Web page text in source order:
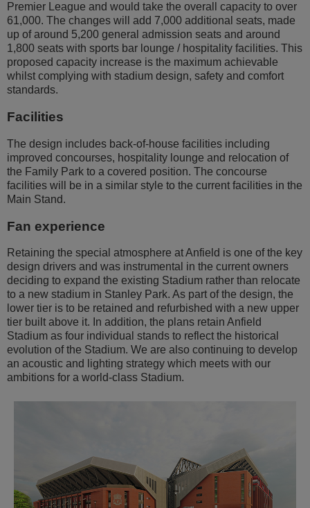
Premier League and would take the overall capacity to over
61,000. The changes will add 7,000 additional seats, made
up of around 5,200 general admission seats and around
1,800 seats with sports bar lounge / hospitality facilities. This
proposed capacity increase is the maximum achievable
whilst complying with stadium design, safety and comfort
standards.
Facilities
The design includes back-of-house facilities including
improved concourses, hospitality lounge and relocation of
the Family Park to a covered position. The concourse
facilities will be in a similar style to the current facilities in the
Main Stand.
Fan experience
Retaining the special atmosphere at Anfield is one of the key
design drivers and was instrumental in the current owners
deciding to expand the existing Stadium rather than relocate
to a new stadium in Stanley Park. As part of the design, the
lower tier is to be retained and refurbished with a new upper
tier built above it. In addition, the plans retain Anfield
Stadium as four individual stands to reflect the historical
evolution of the Stadium. We are also continuing to develop
an acoustic and lighting strategy which meets with our
ambitions for a world-class Stadium.